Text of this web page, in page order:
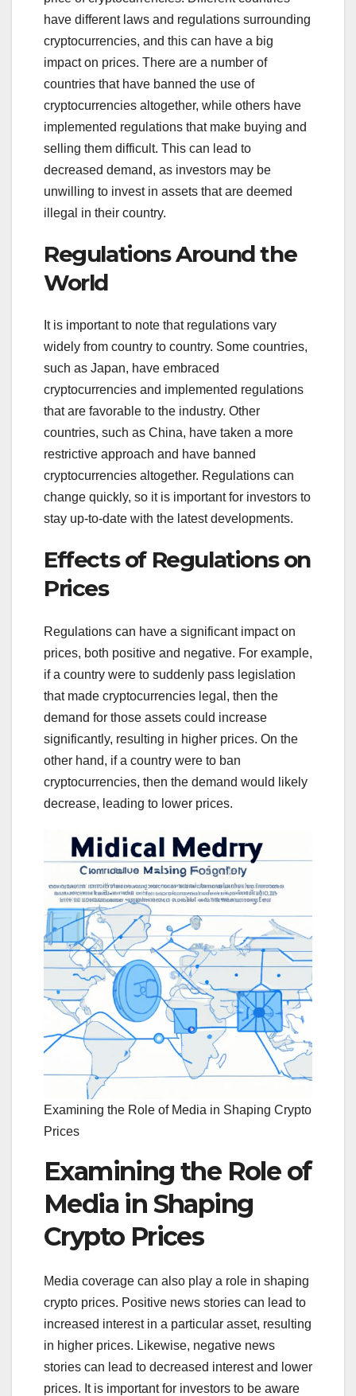
have different laws and regulations surrounding
cryptocurrencies, and this can have a big
impact on prices. There are a number of
countries that have banned the use of
cryptocurrencies altogether, while others have
implemented regulations that make buying and
selling them difficult. This can lead to
decreased demand, as investors may be
unwilling to invest in assets that are deemed
illegal in their country.
Regulations Around the
World
It is important to note that regulations vary
widely from country to country. Some countries,
such as Japan, have embraced
cryptocurrencies and implemented regulations
that are favorable to the industry. Other
countries, such as China, have taken a more
restrictive approach and have banned
cryptocurrencies altogether. Regulations can
change quickly, so it is important for investors to
stay up-to-date with the latest developments.
Effects of Regulations on
Prices
Regulations can have a significant impact on
prices, both positive and negative. For example,
if a country were to suddenly pass legislation
that made cryptocurrencies legal, then the
demand for those assets could increase
significantly, resulting in higher prices. On the
other hand, if a country were to ban
cryptocurrencies, then the demand would likely
decrease, leading to lower prices.
Examining the Role of Media in Shaping Crypto
Prices
Examining the Role of
Media in Shaping
Crypto Prices
Media coverage can also play a role in shaping
crypto prices. Positive news stories can lead to
increased interest in a particular asset, resulting
in higher prices. Likewise, negative news
stories can lead to decreased interest and lower
prices. It is important for investors to be aware